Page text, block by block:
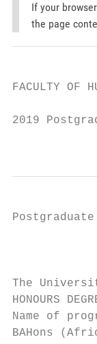
If your
the page
FACULTY OF
2019
The
HONOURS
Name of
BAHons